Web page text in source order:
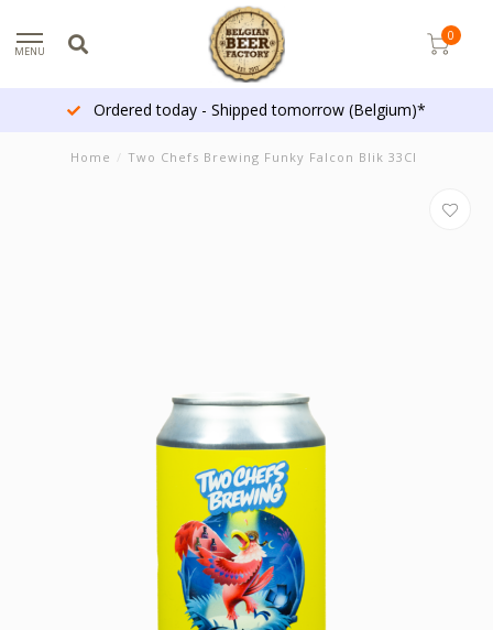
MENU
0
Ordered today - Shipped tomorrow (Belgium)*
Home / Two Chefs Brewing Funky Falcon Blik 33Cl